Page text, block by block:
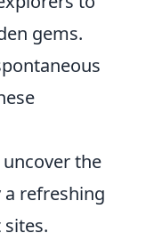
gems.
the
a refreshing